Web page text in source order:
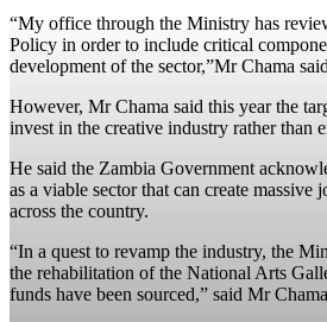
“My office through the Ministry has
Policy in order to include critical
development of the sector,”Mr Chama
However, Mr Chama said this year the
invest in the creative industry rather than
He said the Zambia Government
as a viable sector that can create massive
across the country.
“In a quest to revamp the industry, the
the rehabilitation of the National Arts
funds have been sourced,” said Mr